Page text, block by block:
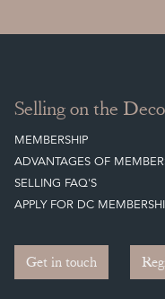
Selling on the
MEMBERSHIP
ADVANTAGES OF
SELLING FAQ'S
APPLY FOR DC
Get in touch